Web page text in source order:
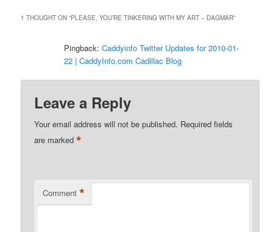
1 THOUGHT ON “PLEASE, YOU’RE TINKERING WITH MY ART – DAGMAR”
Pingback:Caddyinfo Twitter Updates for 2010-01-
22 | CaddyInfo.com Cadillac Blog
Leave a Reply
Your email address will not be published. Required fields
are marked*
Comment *